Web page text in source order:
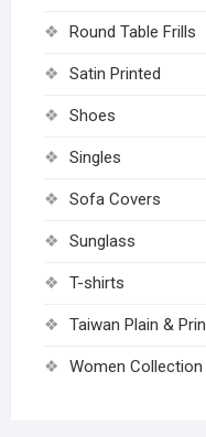
Round Table Frills
Satin Printed
Shoes
Singles
Sofa Covers
Sunglass
T-shirts
Taiwan Plain &
Women Collection